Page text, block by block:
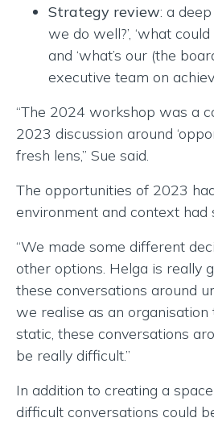
Strategy review: a
we do well?’, ‘what
and ‘what’s our (the
executive team on
“The 2024 workshop was a
2023 discussion around
fresh lens,” Sue said.
The opportunities of 2023
environment and context had
“We made some different
other options. Helga is really
these conversations around
we realise as an organisation
static, these conversations
be really difficult.”
In addition to creating a
difficult conversations could